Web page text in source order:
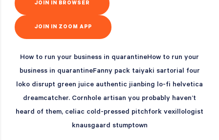
JOIN IN BROWSER
JOIN IN ZOOM APP
How to run your business in quarantineHow to run your
business in quarantineFanny pack taiyaki sartorial four
loko disrupt green juice authentic jianbing lo-fi helvetica
dreamcatcher. Cornhole artisan you probably haven’t
heard of them, celiac cold-pressed pitchfork vexillologist
knausgaard stumptown